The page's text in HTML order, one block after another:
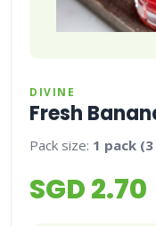
DIVINE
Fresh
Pack size: 1 pack
SGD 2.70